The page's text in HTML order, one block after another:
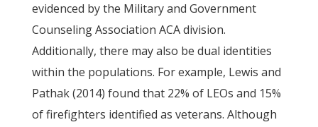
evidenced by the Military and Government
Counseling Association ACA division.
Additionally, there may also be dual identities
within the populations. For example, Lewis and
Pathak (2014) found that 22% of LEOs and 15%
of firefighters identified as veterans. Although